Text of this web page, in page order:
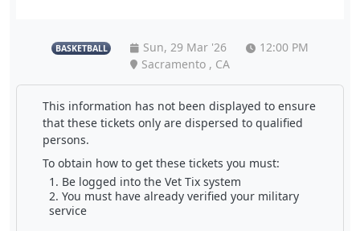
BASKETBALL Sun, 29 Mar '26
12:00 PM
Sacramento , CA
This information has not been displayed to ensure
that these tickets only are dispersed to qualified
persons.
To obtain how to get these tickets you must:
Be logged into the Vet Tix system
You must have already verified your military
service